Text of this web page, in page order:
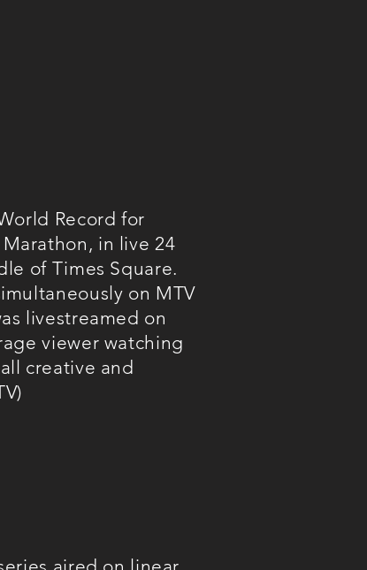
Record for
in live 24
of Times Square.
on MTV
livestreamed on
viewer watching
creative and